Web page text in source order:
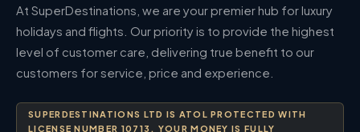
At SuperDestinations, we are your premier hub for luxury
holidays and flights. Our priority is to provide the highest
level of customer care, delivering true benefit to our
customers for service, price and experience.
SUPERDESTINATIONS LTD IS ATOL PROTECTED WITH
LICENSE NUMBER 10713. YOUR MONEY IS FULLY